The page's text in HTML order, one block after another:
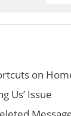
on
Us’ Issue